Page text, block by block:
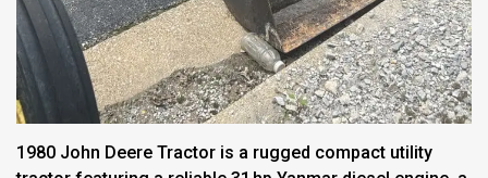
1980 John Deere Tractor is a rugged compact utility